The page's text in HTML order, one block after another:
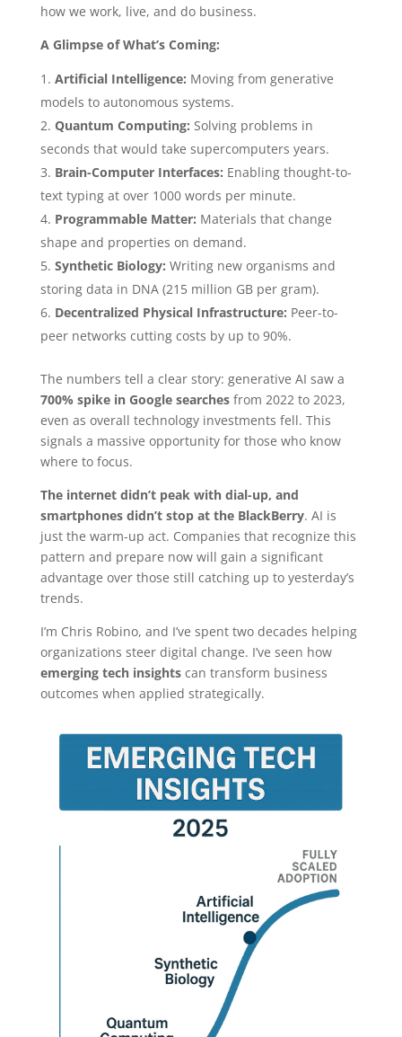
how we work, live, and do business.
A Glimpse of What’s Coming:
Artificial Intelligence: Moving from generative
models to autonomous systems.
Quantum Computing: Solving problems in
seconds that would take supercomputers years.
Brain-Computer Interfaces: Enabling thought-to-
text typing at over 1000 words per minute.
Programmable Matter: Materials that change
shape and properties on demand.
Synthetic Biology: Writing new organisms and
storing data in DNA (215 million GB per gram).
Decentralized Physical Infrastructure: Peer-to-
peer networks cutting costs by up to 90%.
The numbers tell a clear story: generative AI saw a
700% spike in Google searchesfrom 2022 to 2023,
even as overall technology investments fell. This
signals a massive opportunity for those who know
where to focus.
The internet didn’t peak with dial-up, and
smartphones didn’t stop at the BlackBerry. AI is
just the warm-up act. Companies that recognize this
pattern and prepare now will gain a significant
advantage over those still catching up to yesterday’s
trends.
I’m Chris Robino, and I’ve spent two decades helping
organizations steer digital change. I’ve seen how
emerging tech insightscan transform business
outcomes when applied strategically.